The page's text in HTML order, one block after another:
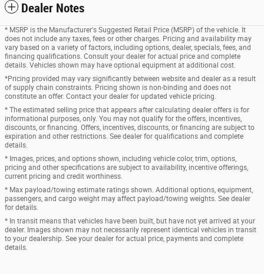
Dealer Notes
* MSRP is the Manufacturer's Suggested Retail Price (MSRP) of the vehicle. It
does not include any taxes, fees or other charges. Pricing and availability may
vary based on a variety of factors, including options, dealer, specials, fees, and
financing qualifications. Consult your dealer for actual price and complete
details. Vehicles shown may have optional equipment at additional cost.
*Pricing provided may vary significantly between website and dealer as a result
of supply chain constraints. Pricing shown is non-binding and does not
constitute an offer. Contact your dealer for updated vehicle pricing.
* The estimated selling price that appears after calculating dealer offers is for
informational purposes, only. You may not qualify for the offers, incentives,
discounts, or financing. Offers, incentives, discounts, or financing are subject to
expiration and other restrictions. See dealer for qualifications and complete
details.
* Images, prices, and options shown, including vehicle color, trim, options,
pricing and other specifications are subject to availability, incentive offerings,
current pricing and credit worthiness.
* Max payload/towing estimate ratings shown. Additional options, equipment,
passengers, and cargo weight may affect payload/towing weights. See dealer
for details.
* In transit means that vehicles have been built, but have not yet arrived at your
dealer. Images shown may not necessarily represent identical vehicles in transit
to your dealership. See your dealer for actual price, payments and complete
details.